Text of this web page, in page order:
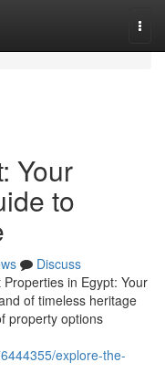
Your
to
Discuss
in Egypt: Your
of timeless heritage
property options
explore-the-